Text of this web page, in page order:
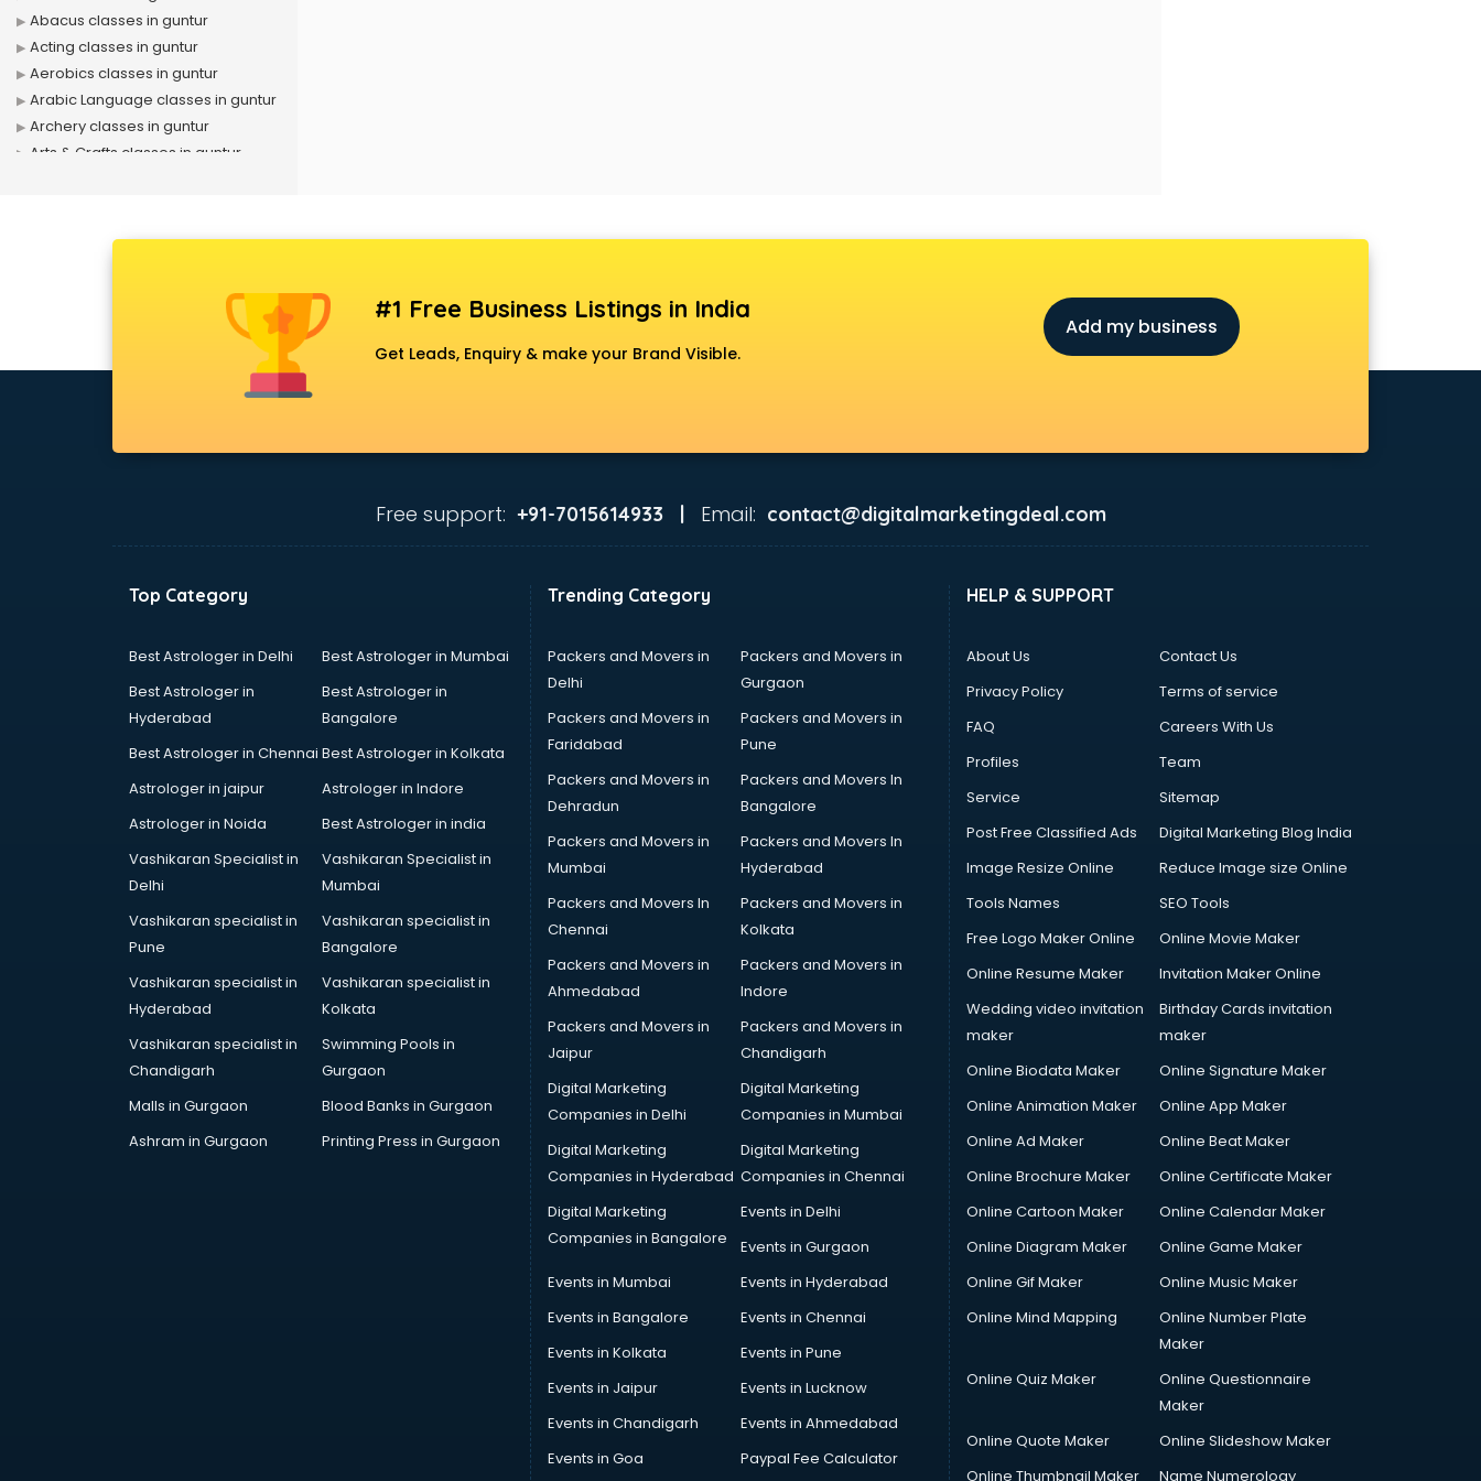
Abacus classes in guntur
Acting classes in guntur
Aerobics classes in guntur
Arabic Language classes in guntur
Archery classes in guntur
Arts & Crafts classes in guntur
Bhangra classes in guntur
Boxing classes in guntur
Chef classes in guntur
Chess Coaching classes in guntur
Children Grooming classes in
Chinese Language classes in
Coding classes in guntur
Cooking classes in guntur
Cricket Coaching classes in guntur
Dance classes in guntur
Dholak classes in guntur
Digital Marketing classes in guntur
Digital Piano classes in guntur
Drumset classes in guntur
Excel classes in guntur
Flute classes in guntur
Football Coaching classes in
#1 Free Business Listings in India
Get Leads, Enquiry & make your Brand Visible.
Add my business
Free support: +91-7015614933 | Email: contact@digitalmarketingdeal.com
Top Category
Best Astrologer in Delhi
Best Astrologer in Mumbai
Best Astrologer in
Hyderabad
Best Astrologer in
Bangalore
Best Astrologer in Chennai Best Astrologer in Kolkata
Astrologer in jaipur
Astrologer in Indore
Astrologer in Noida
Best Astrologer in india
Vashikaran Specialist in
Delhi
Vashikaran Specialist in
Mumbai
Vashikaran specialist in
Pune
Vashikaran specialist in
Bangalore
Vashikaran specialist in
Hyderabad
Vashikaran specialist in
Kolkata
Vashikaran specialist in
Chandigarh
Swimming Pools in
Gurgaon
Malls in Gurgaon
Blood Banks in Gurgaon
Ashram in Gurgaon
Printing Press in Gurgaon
Trending Category
Packers and Movers in
Delhi
Packers and Movers in
Gurgaon
Packers and Movers in
Faridabad
Packers and Movers in
Pune
Packers and Movers in
Dehradun
Packers and Movers In
Bangalore
Packers and Movers in
Mumbai
Packers and Movers In
Hyderabad
Packers and Movers In
Chennai
Packers and Movers in
Kolkata
Packers and Movers in
Ahmedabad
Packers and Movers in
Indore
Packers and Movers in
Jaipur
Packers and Movers in
Chandigarh
Digital Marketing
Companies in Delhi
Digital Marketing
Companies in Mumbai
Digital Marketing
Companies in Hyderabad
Digital Marketing
Companies in Chennai
Digital Marketing
Companies in Bangalore
Events in Delhi
Events in Gurgaon
Events in Mumbai
Events in Hyderabad
Events in Bangalore
Events in Chennai
Events in Kolkata
Events in Pune
Events in Jaipur
Events in Lucknow
Events in Chandigarh
Events in Ahmedabad
Events in Goa
Paypal Fee Calculator
HELP & SUPPORT
About Us
Contact Us
Privacy Policy
Terms of service
FAQ
Careers With Us
Profiles
Team
Service
Sitemap
Post Free Classified Ads
Digital Marketing Blog India
Image Resize Online
Reduce Image size Online
Tools Names
SEO Tools
Free Logo Maker Online
Online Movie Maker
Online Resume Maker
Invitation Maker Online
Wedding video invitation
maker
Birthday Cards invitation
maker
Online Biodata Maker
Online Signature Maker
Online Animation Maker
Online App Maker
Online Ad Maker
Online Beat Maker
Online Brochure Maker
Online Certificate Maker
Online Cartoon Maker
Online Calendar Maker
Online Diagram Maker
Online Game Maker
Online Gif Maker
Online Music Maker
Online Mind Mapping
Online Number Plate
Maker
Online Quiz Maker
Online Questionnaire
Maker
Online Quote Maker
Online Slideshow Maker
Online Thumbnail Maker
Name Numerology